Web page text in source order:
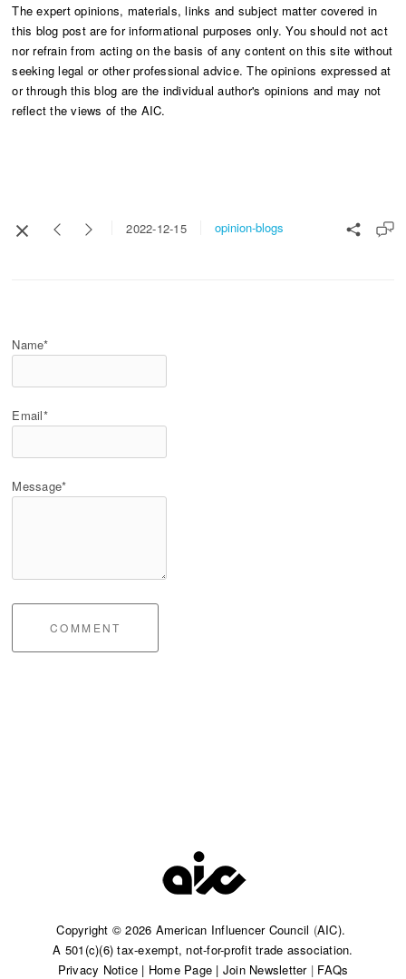
The expert opinions, materials, links and subject matter covered in
this blog post are for informational purposes only. You should not act
nor refrain from acting on the basis of any content on this site without
seeking legal or other professional advice. The opinions expressed at
or through this blog are the individual author's opinions and may not
reflect the views of the AIC.
2022-12-15 opinion-blogs
Name*
Email*
Message*
COMMENT
Copyright © 2026 American Influencer Council (AIC).
A 501(c)(6) tax-exempt, not-for-profit trade association.​
Privacy Notice | Home Page | Join Newsletter| FAQs